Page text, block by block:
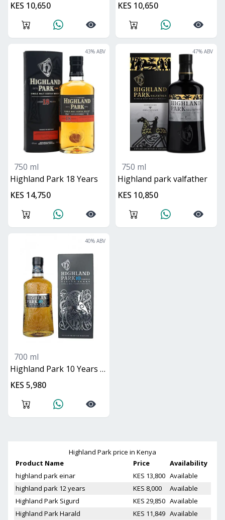
KES 10,650 KES 10,650
43% ABV
750 ml
Highland Park 18 Years
KES 14,750
47% ABV
750 ml
Highland park valfather
KES 10,850
40% ABV
700 ml
Highland Park 10 Years Viking Scars
KES 5,980
Highland Parkprice in Kenya
Product Name
Price
Availability
highland park einar
KES 13,800 Available
highland park 12 years
KES 8,000
Available
Highland Park Sigurd
KES 29,850 Available
Highland Park Harald
KES 11,849 Available